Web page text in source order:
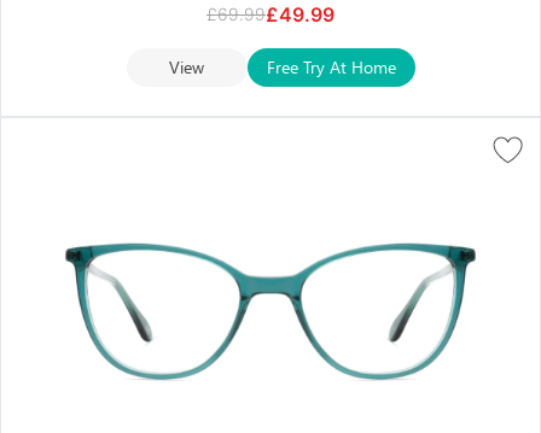
£69.99£49.99
View Free Try At Home